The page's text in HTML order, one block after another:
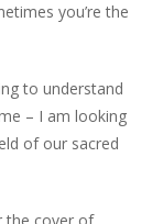
you’re the
to understand
– I am looking
of our sacred